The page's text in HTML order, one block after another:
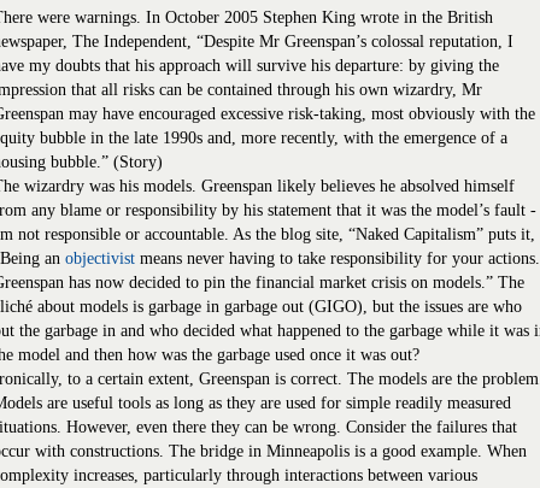
were warnings. In October 2005 Stephen King wrote in the British
The Independent, “Despite Mr Greenspan’s colossal reputation, I
my doubts that his approach will survive his departure: by giving the
that all risks can be contained through his own wizardry, Mr
may have encouraged excessive risk-taking, most obviously with the
bubble in the late 1990s and, more recently, with the emergence of a
bubble.” (Story)
wizardry was his models. Greenspan likely believes he absolved himself
any blame or responsibility by his statement that it was the model’s fault -
not responsible or accountable. As the blog site, “Naked Capitalism” puts it,
an objectivist means never having to take responsibility for your actions.
has now decided to pin the financial market crisis on models.” The
about models is garbage in garbage out (GIGO), but the issues are who
the garbage in and who decided what happened to the garbage while it was
model and then how was the garbage used once it was out?
to a certain extent, Greenspan is correct. The models are the problem.
are useful tools as long as they are used for simple readily measured
However, even there they can be wrong. Consider the failures that
with constructions. The bridge in Minneapolis is a good example. When
increases, particularly through interactions between various